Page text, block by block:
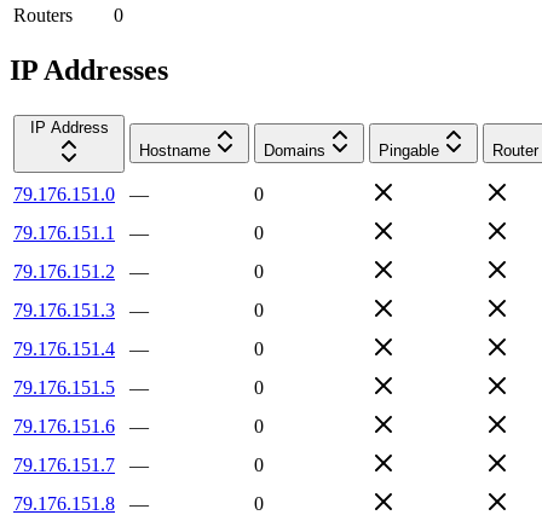
Routers
0
IP Addresses
IP Address
Hostname
Domains Pingable Router
79.176.151.0 —
0
79.176.151.1
—
0
79.176.151.2
—
0
79.176.151.3
—
0
79.176.151.4
—
0
79.176.151.5
—
0
79.176.151.6
—
0
79.176.151.7
—
0
79.176.151.8
—
0